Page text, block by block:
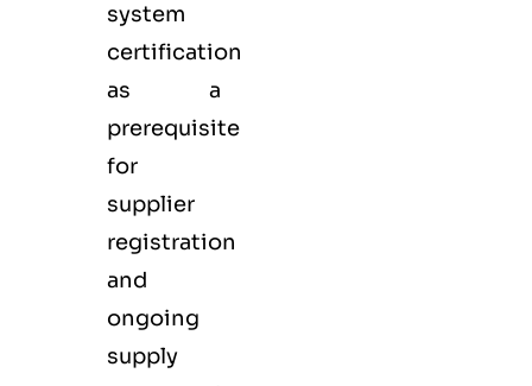
system
certification
as a
prerequisite
for
supplier
registration
and
ongoing
supply